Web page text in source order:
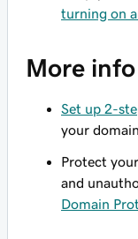
turning on
More info
Set up 2-
your
Protect
and
Domain